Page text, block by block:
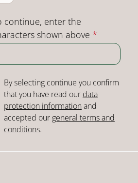
continue, enter the
shown above *
By selecting continue you confirm
that you have read our data
protection informationand
accepted our general terms and
conditions.